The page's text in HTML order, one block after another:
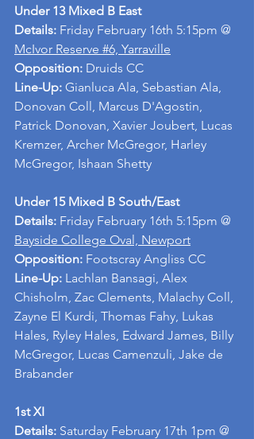
Under 13 Mixed B East
Details: Friday February 16th 5:15pm @
McIvor Reserve #6, Yarraville
Opposition: Druids CC
Line-Up: Gianluca Ala, Sebastian Ala,
Donovan Coll, Marcus D'Agostin,
Patrick Donovan, Xavier Joubert, Lucas
Kremzer, Archer McGregor, Harley
McGregor, Ishaan Shetty
Under 15 Mixed B South/East
Details: Friday February 16th 5:15pm @
Bayside College Oval, Newport
Opposition: Footscray Angliss CC
Line-Up: Lachlan Bansagi, Alex
Chisholm, Zac Clements, Malachy Coll,
Zayne El Kurdi, Thomas Fahy, Lukas
Hales, Ryley Hales, Edward James, Billy
McGregor, Lucas Camenzuli, Jake de
Brabander
1st XI
Details: Saturday February 17th 1pm @